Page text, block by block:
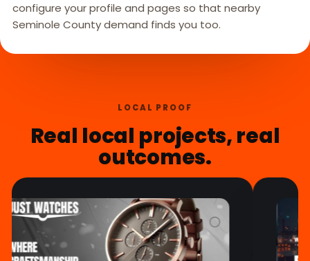
configure your profile and pages so that nearby
Seminole County demand finds you too.
LOCAL PROOF
Real local projects, real
outcomes.